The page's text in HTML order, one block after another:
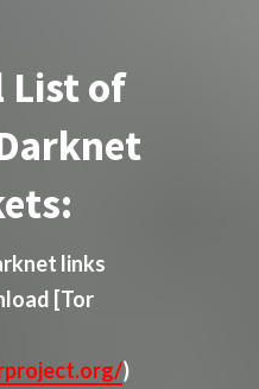
List of
links
[Tor
)